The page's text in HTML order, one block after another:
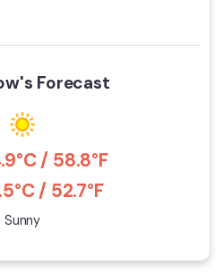
Forecast
/ 58.8°F
/ 52.7°F
Sunny